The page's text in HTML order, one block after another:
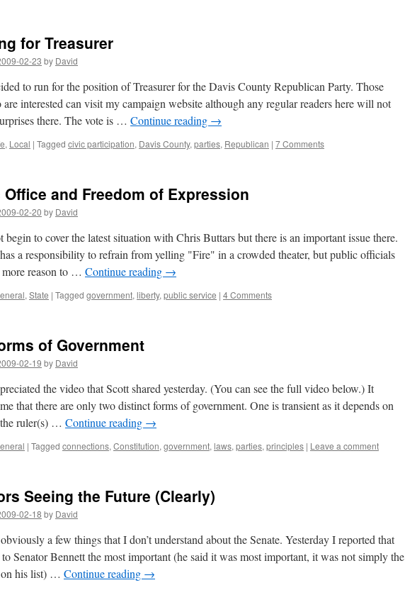
for Treasurer
02-23 by David
to run for the position of Treasurer for the Davis County Republican Party. Those
are interested can visit my campaign website although any regular readers here will not
there. The vote is … Continue reading →
, Local | Tagged civic participation, Davis County, parties, Republican | 7 Comments
and Freedom of Expression
02-20 by David
begin to cover the latest situation with Chris Buttars but there is an important issue there.
a responsibility to refrain from yelling "Fire" in a crowded theater, but public officials
more reason to … Continue reading →
, State | Tagged government, liberty, public service | 4 Comments
of Government
02-19 by David
the video that Scott shared yesterday. (You can see the full video below.) It
that there are only two distinct forms of government. One is transient as it depends on
ruler(s) … Continue reading →
| Tagged connections, Constitution, government, laws, parties, principles | Leave a comment
Seeing the Future (Clearly)
02-18 by David
a few things that I don’t understand about the Senate. Yesterday I reported that
Senator Bennett the most important (he said it was most important, it was not simply the
his list) … Continue reading →